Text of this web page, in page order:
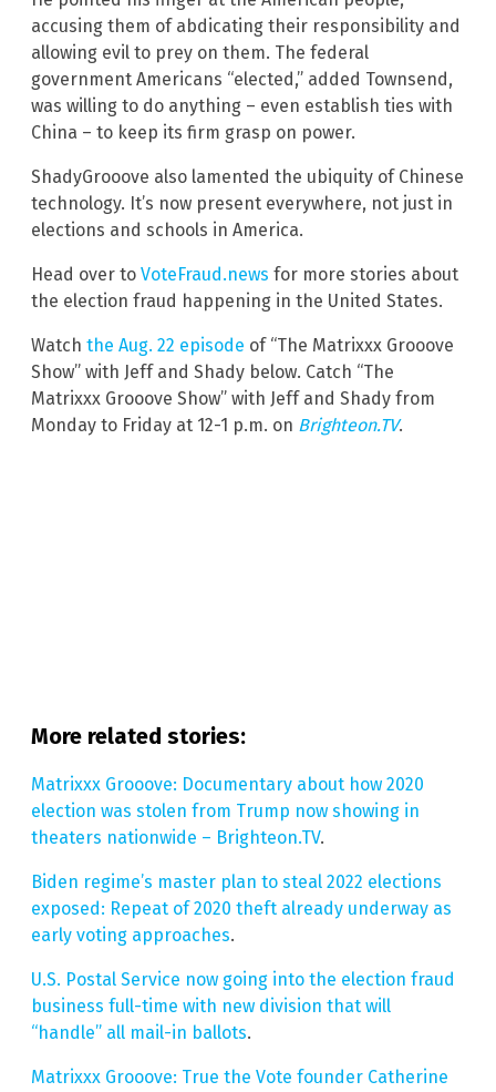
accusing them of abdicating their responsibility and
allowing evil to prey on them. The federal
government Americans “elected,” added Townsend,
was willing to do anything – even establish ties with
China – to keep its firm grasp on power.
ShadyGrooove also lamented the ubiquity of Chinese
technology. It’s now present everywhere, not just in
elections and schools in America.
Head over to VoteFraud.news for more stories about
the election fraud happening in the United States.
Watch the Aug. 22 episode of “The Matrixxx Grooove
Show” with Jeff and Shady below. Catch “The
Matrixxx Grooove Show” with Jeff and Shady from
Monday to Friday at 12-1 p.m. on Brighteon.TV.
More related stories:
Matrixxx Grooove: Documentary about how 2020
election was stolen from Trump now showing in
theaters nationwide – Brighteon.TV.
Biden regime’s master plan to steal 2022 elections
exposed: Repeat of 2020 theft already underway as
early voting approaches.
U.S. Postal Service now going into the election fraud
business full-time with new division that will
“handle” all mail-in ballots.
Matrixxx Grooove: True the Vote founder Catherine